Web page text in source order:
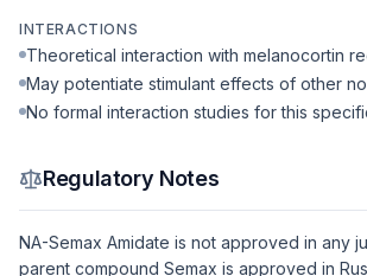
INTERACTIONS
Theoretical interaction with melanocortin
May potentiate stimulant effects of other
No formal interaction studies for this
Regulatory Notes
NA-Semax Amidate is not approved in any
parent compound Semax is approved in